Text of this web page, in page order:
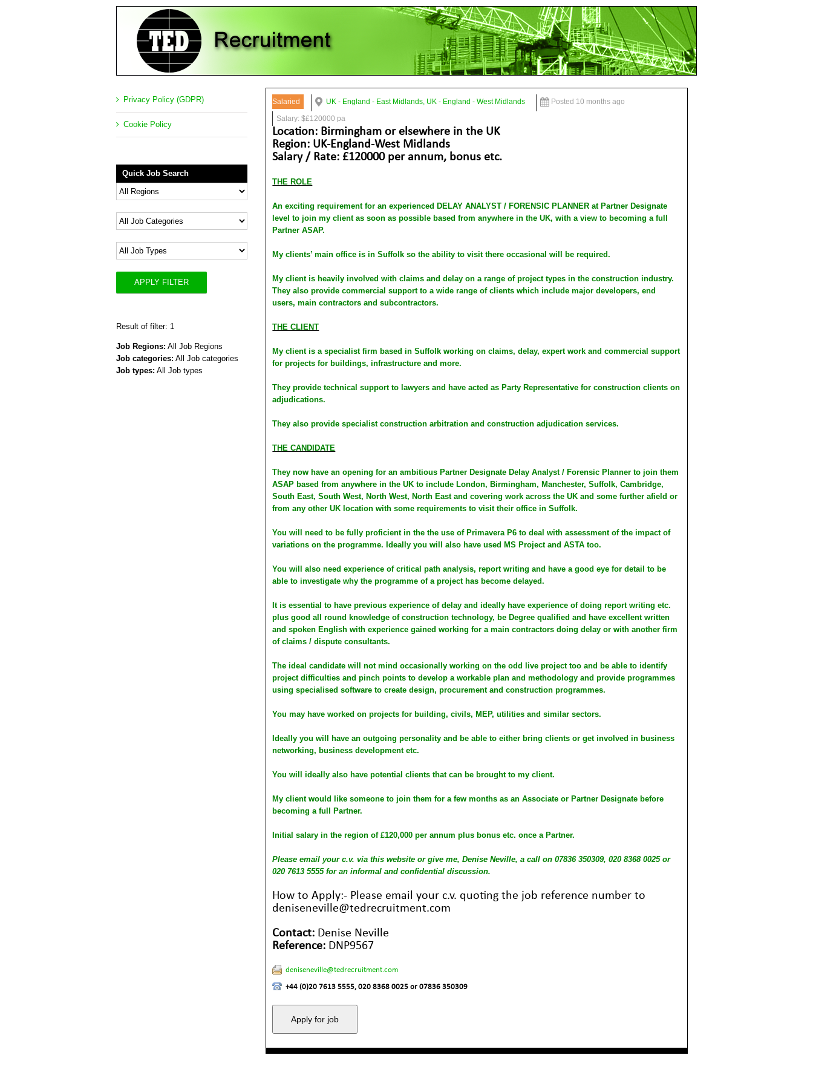
Salaried UK - England - East Midlands, UK - England - West Midlands
Posted 10 months ago
Salary: $£120000 pa
Location: Birmingham or elsewhere in the UK
Region: UK-England-West Midlands
Salary / Rate: £120000 per annum, bonus etc.
THE ROLE
An exciting requirement for an experienced DELAY ANALYST / FORENSIC PLANNER at Partner Designate
level to join my client as soon as possible based from anywhere in the UK, with a view to becoming a full
Partner ASAP.
My clients’ main office is in Suffolk so the ability to visit there occasional will be required.
My client is heavily involved with claims and delay on a range of project types in the construction industry.
They also provide commercial support to a wide range of clients which include major developers, end
users, main contractors and subcontractors.
THE CLIENT
My client is a specialist firm based in Suffolk working on claims, delay, expert work and commercial support
for projects for buildings, infrastructure and more.
They provide technical support to lawyers and have acted as Party Representative for construction clients on
adjudications.
They also provide specialist construction arbitration and construction adjudication services.
THE CANDIDATE
They now have an opening for an ambitious Partner Designate Delay Analyst / Forensic Planner to join them
ASAP based from anywhere in the UK to include London, Birmingham, Manchester, Suffolk, Cambridge,
South East, South West, North West, North East and covering work across the UK and some further afield or
from any other UK location with some requirements to visit their office in Suffolk.
You will need to be fully proficient in the the use of Primavera P6 to deal with assessment of the impact of
variations on the programme. Ideally you will also have used MS Project and ASTA too.
You will also need experience of critical path analysis, report writing and have a good eye for detail to be
able to investigate why the programme of a project has become delayed.
It is essential to have previous experience of delay and ideally have experience of doing report writing etc.
plus good all round knowledge of construction technology, be Degree qualified and have excellent written
and spoken English with experience gained working for a main contractors doing delay or with another firm
of claims / dispute consultants.
The ideal candidate will not mind occasionally working on the odd live project too and be able to identify
project difficulties and pinch points to develop a workable plan and methodology and provide programmes
using specialised software to create design, procurement and construction programmes.
You may have worked on projects for building, civils, MEP, utilities and similar sectors.
Ideally you will have an outgoing personality and be able to either bring clients or get involved in business
networking, business development etc.
You will ideally also have potential clients that can be brought to my client.
My client would like someone to join them for a few months as an Associate or Partner Designate before
becoming a full Partner.
Initial salary in the region of £120,000 per annum plus bonus etc. once a Partner.
Please email your c.v. via this website or give me, Denise Neville, a call on 07836 350309, 020 8368 0025 or
020 7613 5555 for an informal and confidential discussion.
How to Apply:- Please email your c.v. quoting the job reference number to
deniseneville@tedrecruitment.com
Contact: Denise Neville
Reference: DNP9567
deniseneville@tedrecruitment.com
+44 (0)20 7613 5555, 020 8368 0025 or 07836 350309
Privacy Policy (GDPR)
Cookie Policy
Quick Job Search
APPLY FILTER
Result of filter: 1
Job Regions: All Job Regions
Job categories: All Job categories
Job types: All Job types